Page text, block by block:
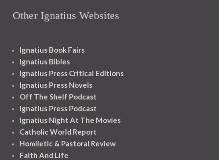
Other Ignatius Websites
Ignatius Book Fairs
Ignatius Bibles
Ignatius Press Critical Editions
Ignatius Press Novels
Off The Shelf Podcast
Ignatius Press Podcast
Ignatius Night At The Movies
Catholic World Report
Homiletic & Pastoral Review
Faith And Life